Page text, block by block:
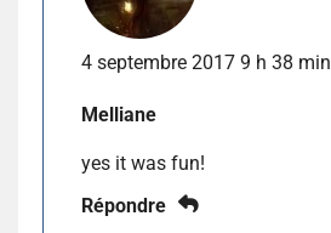
4 septembre 2017 9 h 38 min
Melliane
yes it was fun!
Répondre